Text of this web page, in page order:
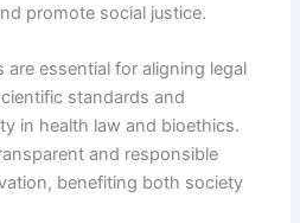
promote social justice.
are essential for aligning legal
standards and
in health law and bioethics.
and responsible
benefiting both society